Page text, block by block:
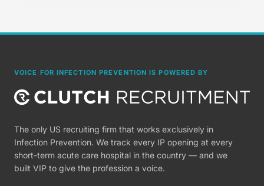
VOICE FOR INFECTION PREVENTION IS POWERED BY
The only US recruiting firm that works exclusively in
Infection Prevention. We track every IP opening at every
short-term acute care hospital in the country — and we
built VIP to give the profession a voice.